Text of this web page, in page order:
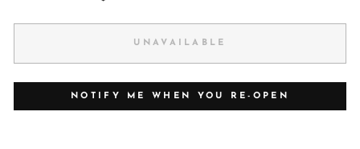
UNAVAILABLE
NOTIFY ME WHEN YOU RE-OPEN